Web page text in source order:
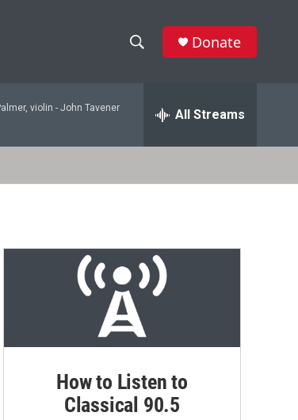
w
S
a
r
c
h
h
Donate
violin - John Tavener All Streams
How to Listen to
Classical 90.5